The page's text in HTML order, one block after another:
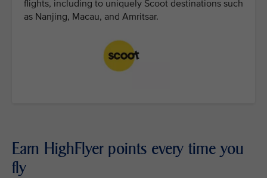
flights, including to uniquely Scoot destinations such
as Nanjing, Macau, and Amritsar.
Earn HighFlyer points every time you
fly